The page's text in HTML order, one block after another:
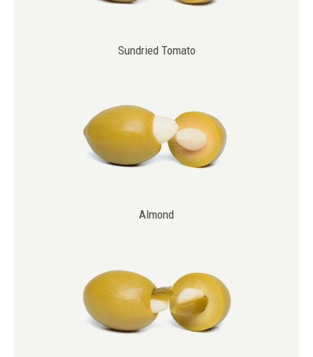
Sundried Tomato
Almond